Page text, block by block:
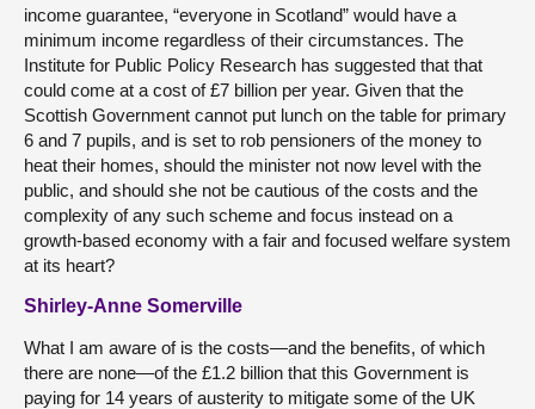
income guarantee, “everyone in Scotland” would have a
minimum income regardless of their circumstances. The
Institute for Public Policy Research has suggested that that
could come at a cost of £7 billion per year. Given that the
Scottish Government cannot put lunch on the table for primary
6 and 7 pupils, and is set to rob pensioners of the money to
heat their homes, should the minister not now level with the
public, and should she not be cautious of the costs and the
complexity of any such scheme and focus instead on a
growth-based economy with a fair and focused welfare system
at its heart?
Shirley-Anne Somerville
What I am aware of is the costs—and the benefits, of which
there are none—of the £1.2 billion that this Government is
paying for 14 years of austerity to mitigate some of the UK